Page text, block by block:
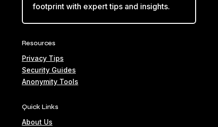
footprint with expert tips and insights.
Resources
Privacy Tips
Security Guides
Anonymity Tools
Quick Links
About Us